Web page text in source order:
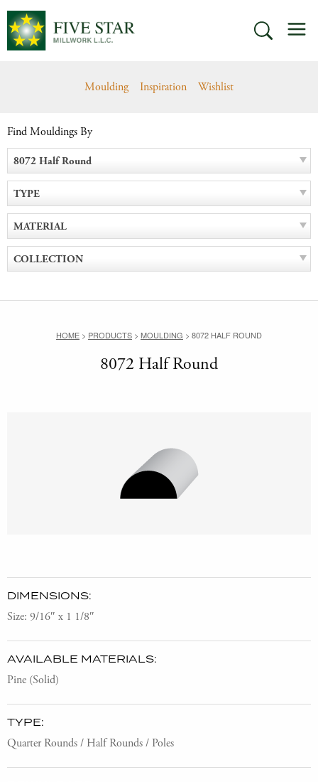
Skip
content
SEARCH
Moulding Inspiration Wishlist
Find Mouldings By
8072 Half Round
TYPE
MATERIAL
COLLECTION
HOME > PRODUCTS > MOULDING > 8072 HALF ROUND
8072 Half Round
DIMENSIONS:
Size: 9/16″ x 1 1/8″
AVAILABLE MATERIALS:
Pine (Solid)
TYPE:
Quarter Rounds / Half Rounds / Poles